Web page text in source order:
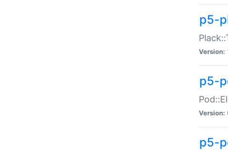
p5-
Version:
p5-
Version:
p5-